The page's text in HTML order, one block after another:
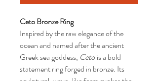
Ceto Bronze Ring
Inspired by the raw elegance of the
ocean and named after the ancient
Greek sea goddess, Ceto is a bold
statement ring forged in bronze. Its